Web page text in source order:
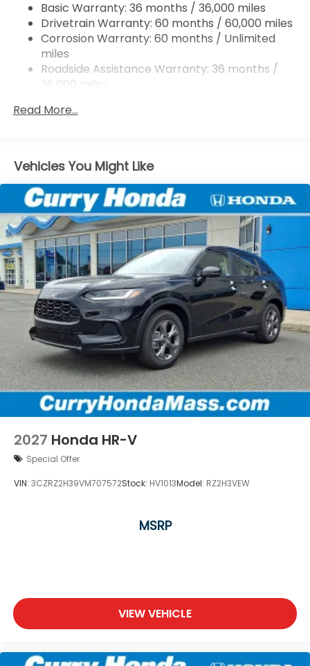
Multi-Link Rear Suspension w/Coil Springs
4-Wheel Disc Brakes w/4-Wheel ABS, Front
Vented Discs, Brake Assist, Hill Descent Control,
Hill Hold Control and Electric Parking Brake
Electro-Mechanical Limited Slip Differential
Basic Warranty: 36 months / 36,000 miles
Drivetrain Warranty: 60 months / 60,000 miles
Corrosion Warranty: 60 months / Unlimited
miles
Roadside Assistance Warranty: 36 months /
36,000 miles
miles
Read More...
Vehicles You Might Like
2027 Honda HR-V
Special Offer
VIN: 3CZRZ2H39VM707572Stock: HV1013Model: RZ2H3VEW
MSRP
VIEW VEHICLE